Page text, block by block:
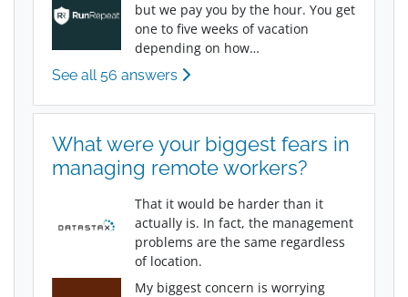
but we pay you by the hour. You get
one to five weeks of vacation
depending on how…
See all 56 answers
What were your biggest fears in
managing remote workers?
That it would be harder than it
actually is. In fact, the management
problems are the same regardless
of location.
My biggest concern is worrying